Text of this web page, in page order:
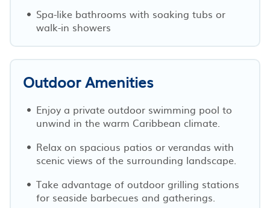
Spa-like bathrooms with soaking tubs or
walk-in showers
Outdoor Amenities
Enjoy a private outdoor swimming pool to
unwind in the warm Caribbean climate.
Relax on spacious patios or verandas with
scenic views of the surrounding landscape.
Take advantage of outdoor grilling stations
for seaside barbecues and gatherings.